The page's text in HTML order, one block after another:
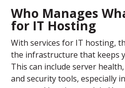
Who Manages
for IT Hosting
With services for IT hosting,
the infrastructure that keeps
This can include server
and security tools, especially